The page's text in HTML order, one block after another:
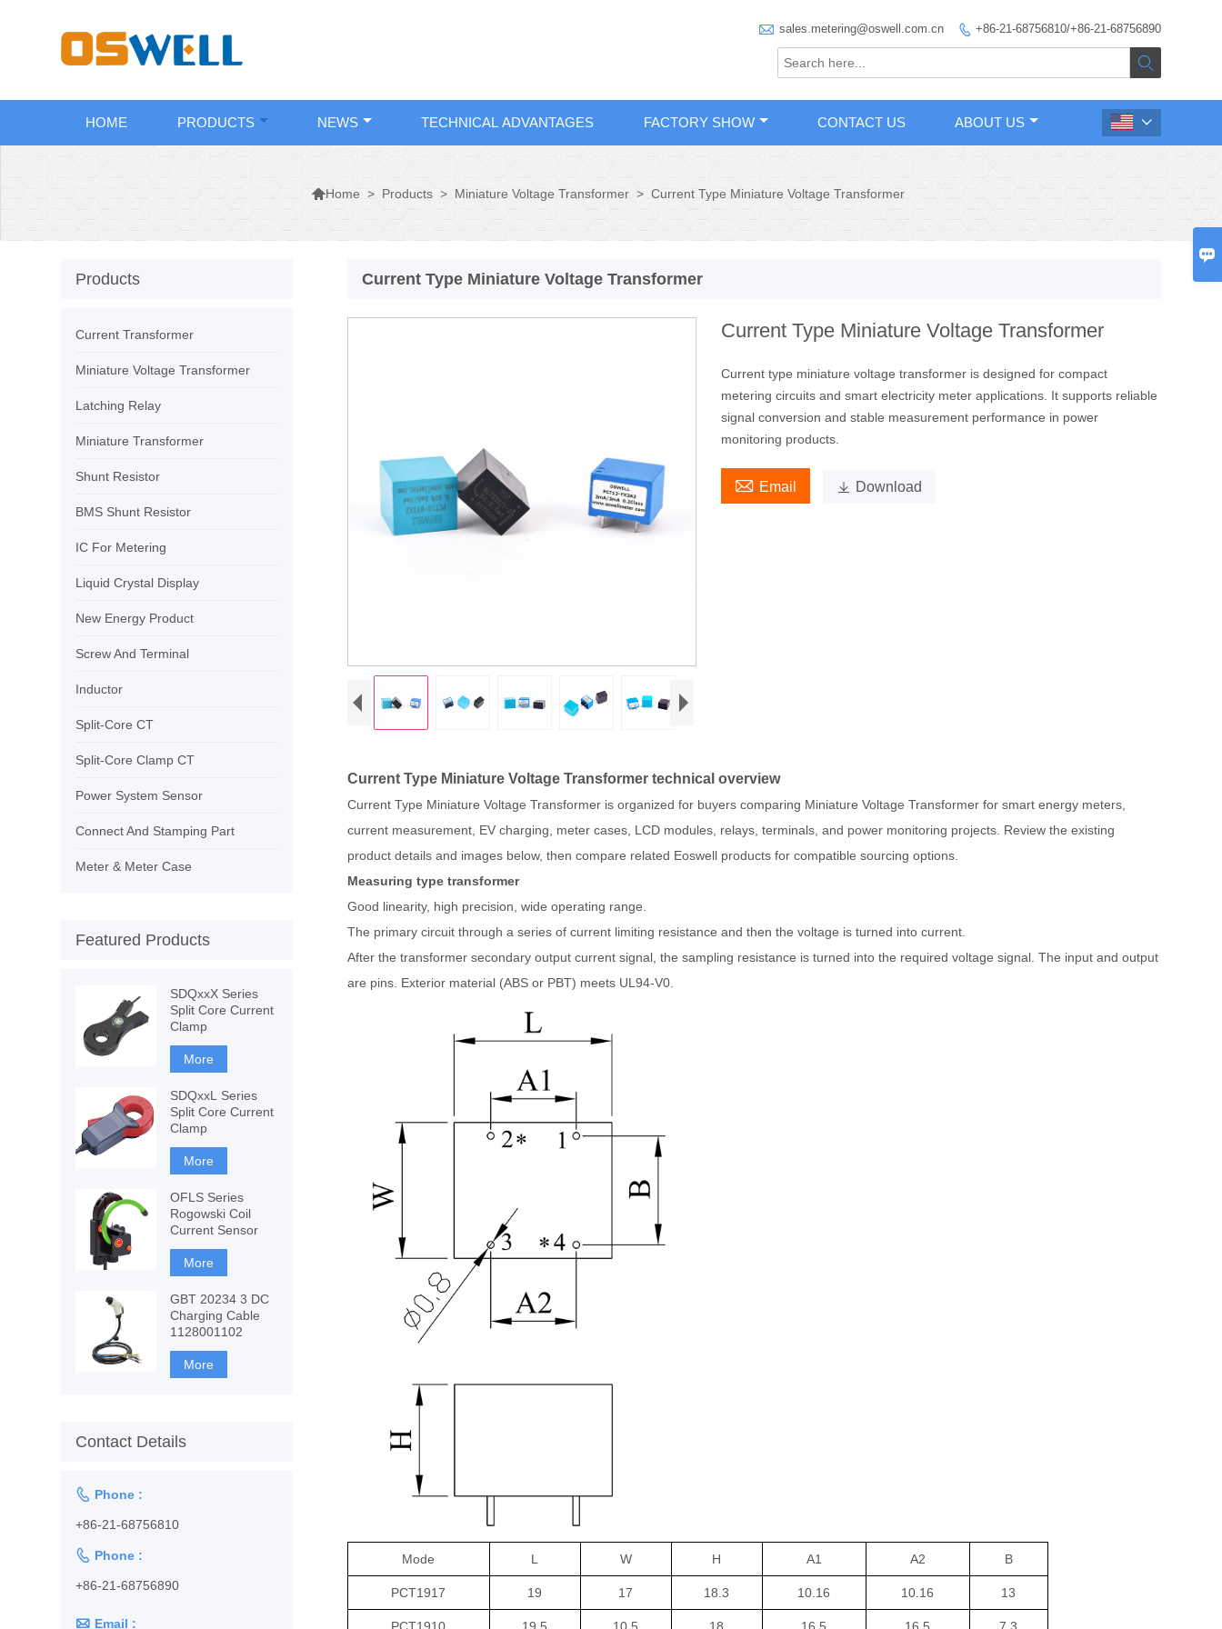

 sales.metering@oswell.com.cn  +86-21-68756810/+86-21-68756890

HOME PRODUCTS NEWS TECHNICAL ADVANTAGES FACTORY SHOW CONTACT US ABOUT US 
Home > Products > Miniature Voltage Transformer > Current Type Miniature Voltage Transformer
Current Type Miniature Voltage Transformer
Current Type Miniature Voltage Transformer
Current type miniature voltage transformer is designed for compact
metering circuits and smart electricity meter applications. It supports reliable
signal conversion and stable measurement performance in power
monitoring products.
 Email  Download
Current Type Miniature Voltage Transformer technical overview
Current Type Miniature Voltage Transformer is organized for buyers comparing Miniature Voltage Transformer for smart energy meters,
current measurement, EV charging, meter cases, LCD modules, relays, terminals, and power monitoring projects. Review the existing
product details and images below, then compare related Eoswell products for compatible sourcing options.
Measuring type transformer
Good linearity, high precision, wide operating range.
The primary circuit through a series of current limiting resistance and then the voltage is turned into current.
After the transformer secondary output current signal, the sampling resistance is turned into the required voltage signal. The input and output
are pins. Exterior material (ABS or PBT) meets UL94-V0.
Mode L W H A1 A2 B
PCT1917 19 17 18.3 10.16 10.16 13
PCT1910 19.5 10.5 18 16.5 16.5 7.3
Products
Current Transformer
Miniature Voltage Transformer
Latching Relay
Miniature Transformer
Shunt Resistor
BMS Shunt Resistor
IC For Metering
Liquid Crystal Display
New Energy Product
Screw And Terminal
Inductor
Split-Core CT
Split-Core Clamp CT
Power System Sensor
Connect And Stamping Part
Meter & Meter Case
Featured Products
SDQxxX Series
Split Core Current
Clamp
More
SDQxxL Series
Split Core Current
Clamp
More
OFLS Series
Rogowski Coil
Current Sensor
More
GBT 20234 3 DC
Charging Cable
1128001102
More
Contact Details
 Phone :
+86-21-68756810
 Phone :
+86-21-68756890
 Email :